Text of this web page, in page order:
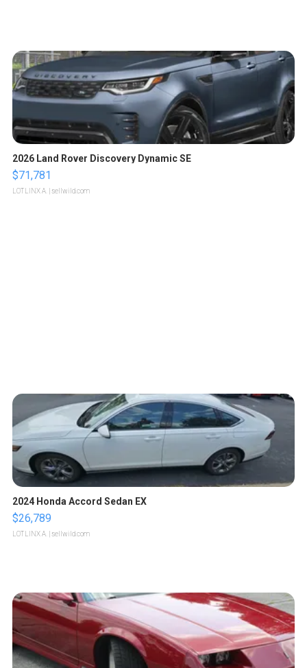
2026 Land Rover Discovery Dynamic SE
$71,781
LOTLINX A. | sellwild.com
2024 Honda Accord Sedan EX
$26,789
LOTLINX A. | sellwild.com